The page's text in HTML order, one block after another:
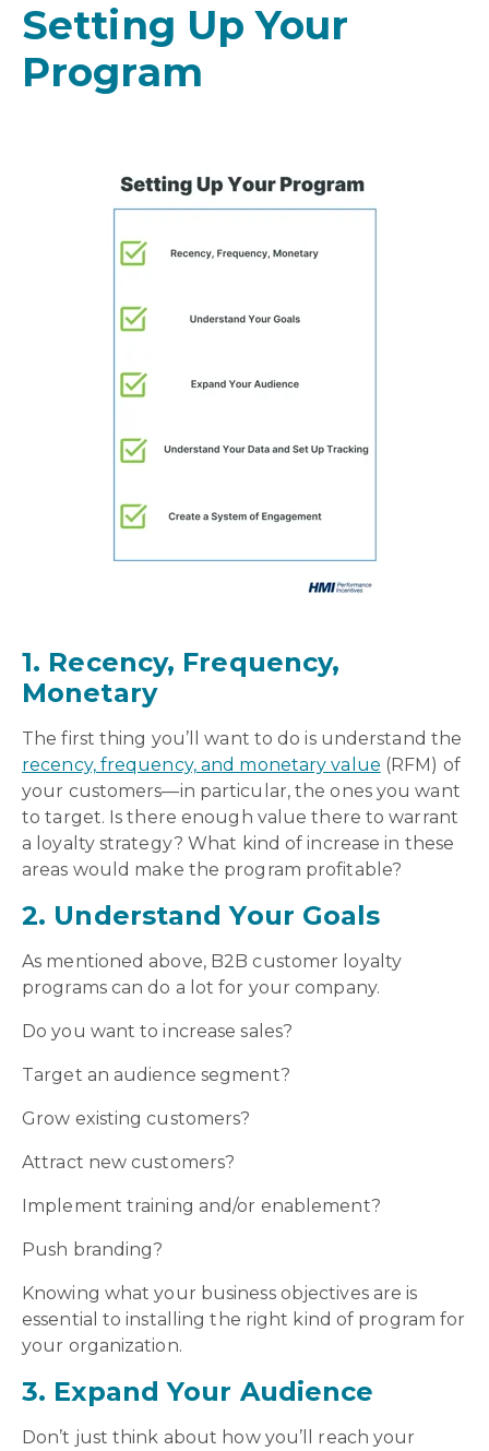
Setting Up Your
Program
1. Recency, Frequency,
Monetary
The first thing you’ll want to do is understand the
recency, frequency, and monetary value (RFM) of
your customers—in particular, the ones you want
to target. Is there enough value there to warrant
a loyalty strategy? What kind of increase in these
areas would make the program profitable?
2. Understand Your Goals
As mentioned above, B2B customer loyalty
programs can do a lot for your company.
Do you want to increase sales?
Target an audience segment?
Grow existing customers?
Attract new customers?
Implement training and/or enablement?
Push branding?
Knowing what your business objectives are is
essential to installing the right kind of program for
your organization.
3. Expand Your Audience
Don’t just think about how you’ll reach your